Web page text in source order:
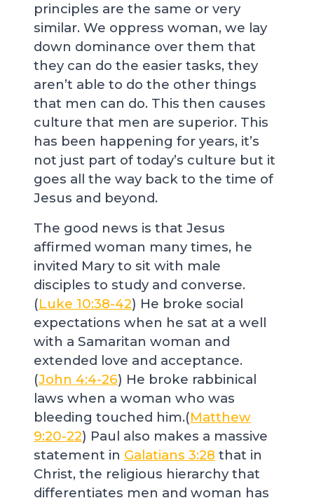
principles are the same or very
similar. We oppress woman, we lay
down dominance over them that
they can do the easier tasks, they
aren’t able to do the other things
that men can do. This then causes
culture that men are superior. This
has been happening for years, it’s
not just part of today’s culture but it
goes all the way back to the time of
Jesus and beyond.
The good news is that Jesus
affirmed woman many times, he
invited Mary to sit with male
disciples to study and converse.
(Luke 10:38-42) He broke social
expectations when he sat at a well
with a Samaritan woman and
extended love and acceptance.
(John 4:4-26) He broke rabbinical
laws when a woman who was
bleeding touched him.(Matthew
9:20-22) Paul also makes a massive
statement in Galatians 3:28 that in
Christ, the religious hierarchy that
differentiates men and woman has